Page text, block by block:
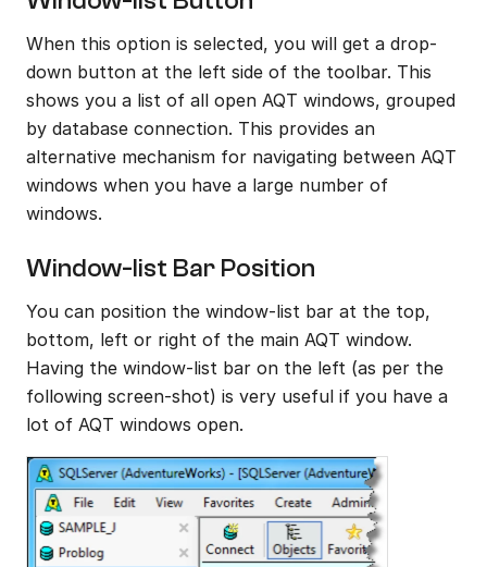
When this option is selected, you will get a drop-
down button at the left side of the toolbar. This
shows you a list of all open AQT windows, grouped
by database connection. This provides an
alternative mechanism for navigating between AQT
windows when you have a large number of
windows.
Window-list Bar Position
You can position the window-list bar at the top,
bottom, left or right of the main AQT window.
Having the window-list bar on the left (as per the
following screen-shot) is very useful if you have a
lot of AQT windows open.